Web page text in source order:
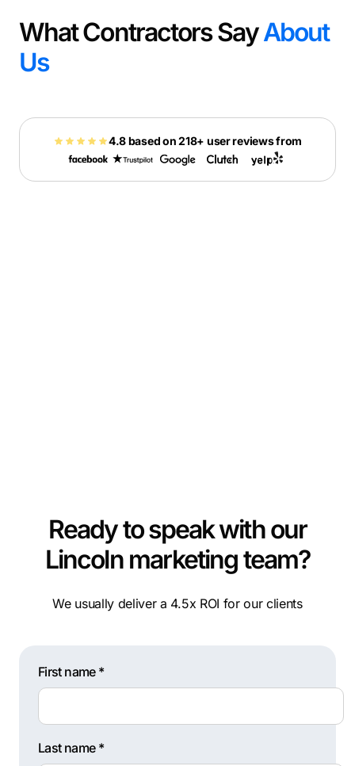
What Contractors SayAbout
Us
4.8 based on 218+ user reviews from
Ready to speak with our
Lincoln marketing team?
We usually deliver a 4.5x ROI for our clients
First name *
Last name *